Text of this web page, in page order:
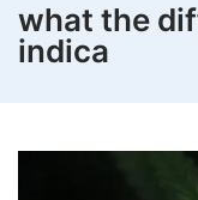
what the
indica